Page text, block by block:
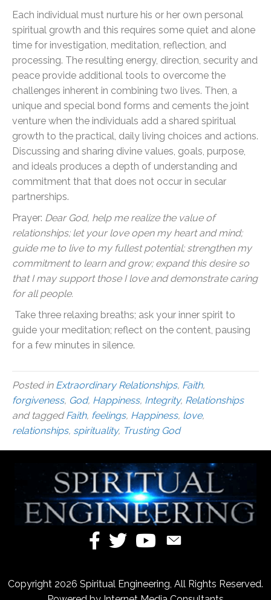
Each individual must nurture his or her own personal
spiritual growth and this requires some quiet and alone
time for investigation, meditation, reflection, and
processing. The resulting energy, direction, security and
peace provide additional tools to overcome the
challenges inherent in combining two lives. Then, a
unique and special bond forms and cements the joint
venture when the individuals add a shared spiritual
growth to the practical, daily living choices and actions.
Discussing and sharing divine values, goals, purpose,
and ideals produces a depth of understanding and
commitment that that does not occur in secular
partnerships.
Prayer: Dear God, help me realize the value of
relationships; let your love open my heart and mind;
guide me to live to my fullest potential; strengthen my
commitment to learn and grow; expand this desire so
that I may support those I love and demonstrate caring
for all people.
Take three relaxing breaths; ask your inner spirit to
guide your meditation; reflect on the content, pausing
for a few minutes in silence.
Posted in Extraordinary Relationships, Faith,
forgiveness, God, Happiness, Integrity, Relationships
and taggedFaith, feelings, Happiness, love,
relationships, spirituality, Trusting God
Copyright 2026 Spiritual Engineering, All Rights Reserved.